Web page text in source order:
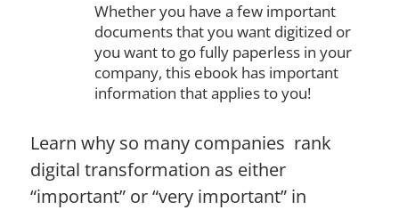
Whether you have a few important
documents that you want digitized or
you want to go fully paperless in your
company, this ebook has important
information that applies to you!
Learn why so many companies rank
digital transformation as either
“important” or “very important” in